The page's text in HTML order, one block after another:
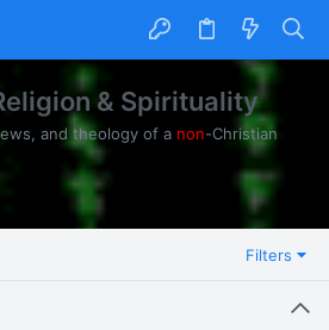
& Spirituality
and theology of a non-Christian
Filters